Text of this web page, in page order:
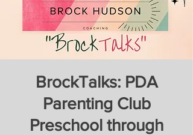
BrockTalks: PDA
Parenting Club
Preschool through